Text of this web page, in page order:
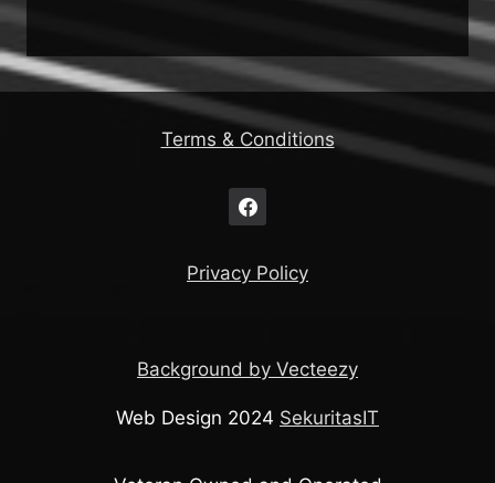
Terms & Conditions
Privacy Policy
Background by Vecteezy
Web Design 2024 SekuritasIT